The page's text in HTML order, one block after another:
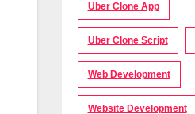
Uber Clone App
Uber Clone Script
Web Development
Website Development